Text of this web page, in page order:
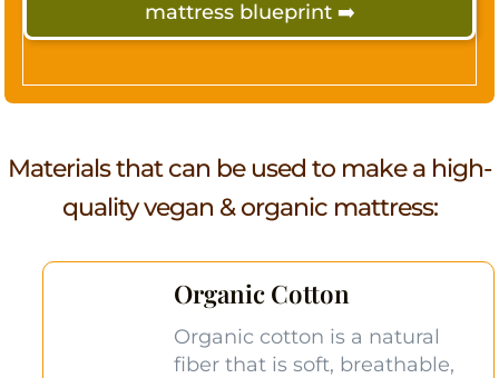
mattress blueprint ➡️
Materials that can be used to make a high-
qualityvegan & organic mattress:
Organic Cotton
Organic cotton is a natural
fiber that is soft, breathable,